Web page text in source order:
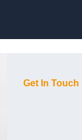
Get In Touch